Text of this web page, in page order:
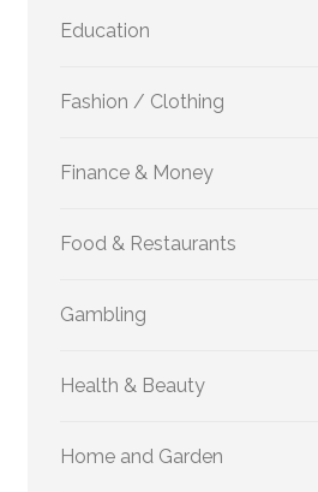
Education
Fashion / Clothing
Finance & Money
Food & Restaurants
Gambling
Health & Beauty
Home and Garden